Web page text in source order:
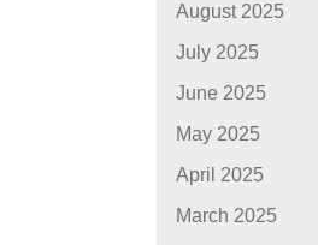
August 2025
July 2025
June 2025
May 2025
April 2025
March 2025